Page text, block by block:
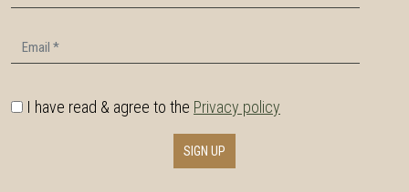
Email
I have read & agree to the Privacy policy
SIGN UP